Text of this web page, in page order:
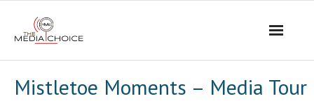
Mistletoe Moments – Media Tour